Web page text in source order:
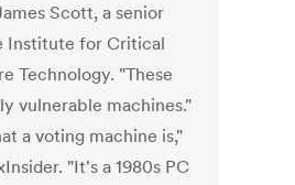
Scott, a senior
Institute for Critical
Technology. "These
vulnerable machines."
a voting machine is,"
"It's a 1980s PC